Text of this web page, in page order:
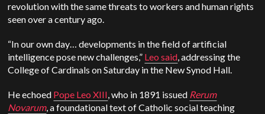
revolution with the same threats to workers and human rights
seen over a century ago.
“In our own day… developments in the field of artificial
intelligence pose new challenges,” Leo said, addressing the
College of Cardinals on Saturday in the New Synod Hall.
He echoed Pope Leo XIII, who in 1891 issued Rerum
Novarum, a foundational text of Catholic social teaching